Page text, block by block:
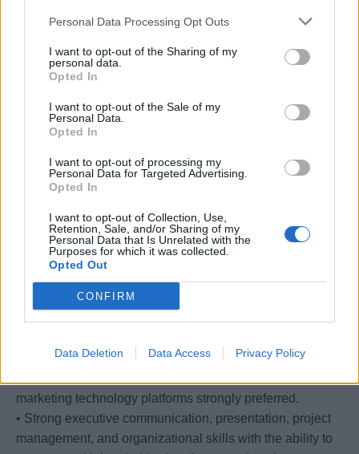
Personal Data Processing Opt Outs
I want to opt-out of the Sharing of my
personal data.
Opted In
I want to opt-out of the Sale of my
Personal Data.
Opted In
I want to opt-out of processing my
Personal Data for Targeted Advertising.
Opted In
I want to opt-out of Collection, Use,
Retention, Sale, and/or Sharing of my
Personal Data that Is Unrelated with the
Purposes for which it was collected.
Opted Out
CONFIRM
Data Deletion Data Access Privacy Policy
• Strong portfolio demonstrating integrated campaigns
partnerships, and experiential channels.
• Expert visual, conceptual, storytelling, and strategic
leadership skills.
• Proven experience recruiting, mentoring, developing,
and scaling multidisciplinary creative teams in fast-paced,
high-growth environments.
• Demonstrated ability to lead cross-functional initiatives
and influence stakeholders within matrixed and global
organizations.
• Experience managing agencies, freelance partners,
processes.
• Experience with Adobe Creative Cloud required;
marketing technology platforms strongly preferred.
• Strong executive communication, presentation, project
management, and organizational skills with the ability to